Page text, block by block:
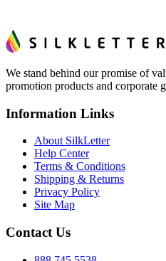
We stand behind our promise of
promotion products and corporate
Information Links
About SilkLetter
Help Center
Terms & Conditions
Shipping & Returns
Privacy Policy
Site Map
Contact Us